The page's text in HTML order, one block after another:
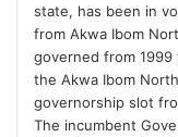
state, has been in
from Akwa Ibom
governed from
the Akwa Ibom
governorship slot
The incumbent